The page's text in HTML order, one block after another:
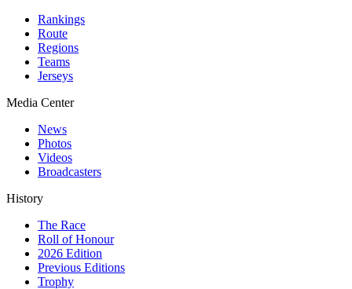
Rankings
Route
Regions
Teams
Jerseys
Media Center
News
Photos
Videos
Broadcasters
History
The Race
Roll of Honour
2026 Edition
Previous Editions
Trophy